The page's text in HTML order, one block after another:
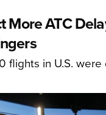
More ATC
flights in U.S.